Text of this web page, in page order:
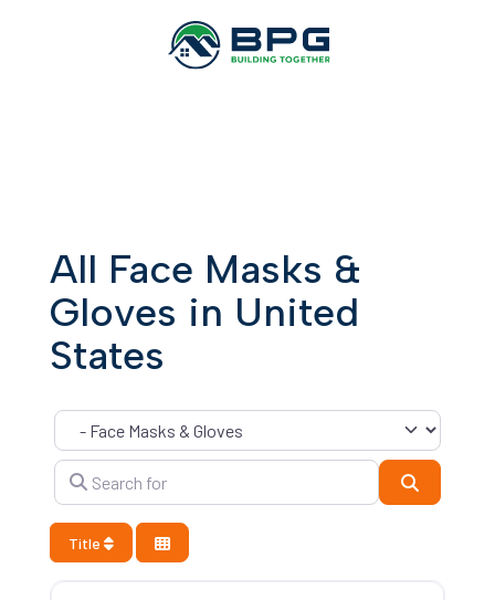
All Face Masks &
Gloves in United
States
Category
Search for
Title